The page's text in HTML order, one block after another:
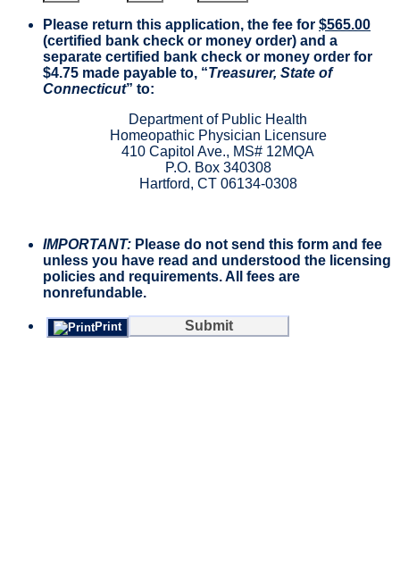
Please return this application, the fee for $565.00
(certified bank check or money order) and a
separate certified bank check or money order for
$4.75 made payable to, “Treasurer, State of
Connecticut” to:
Department of Public Health
Homeopathic Physician Licensure
410 Capitol Ave., MS# 12MQA
P.O. Box 340308
Hartford, CT 06134-0308
IMPORTANT: Please do not send this form and fee
unless you have read and understood the licensing
policies and requirements. All fees are
nonrefundable.
Print Submit